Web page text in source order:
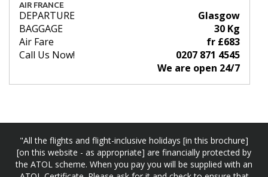
AIR FRANCE
DEPARTURE
Glasgow
BAGGAGE
30 Kg
Air Fare
fr £683
Call Us Now!
0207 871 4545
We are open 24/7
"All the flights and flight-inclusive holidays [in this brochure]
[on this website - as appropriate] are financially protected by
the ATOL scheme. When you pay you will be supplied with an